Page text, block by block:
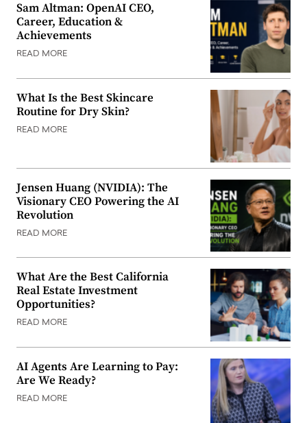
Sam Altman: OpenAI CEO,
Career, Education &
Achievements
READ MORE
What Is the Best Skincare
Routine for Dry Skin?
READ MORE
Jensen Huang (NVIDIA): The
Visionary CEO Powering the AI
Revolution
READ MORE
What Are the Best California
Real Estate Investment
Opportunities?
READ MORE
AI Agents Are Learning to Pay:
Are We Ready?
READ MORE